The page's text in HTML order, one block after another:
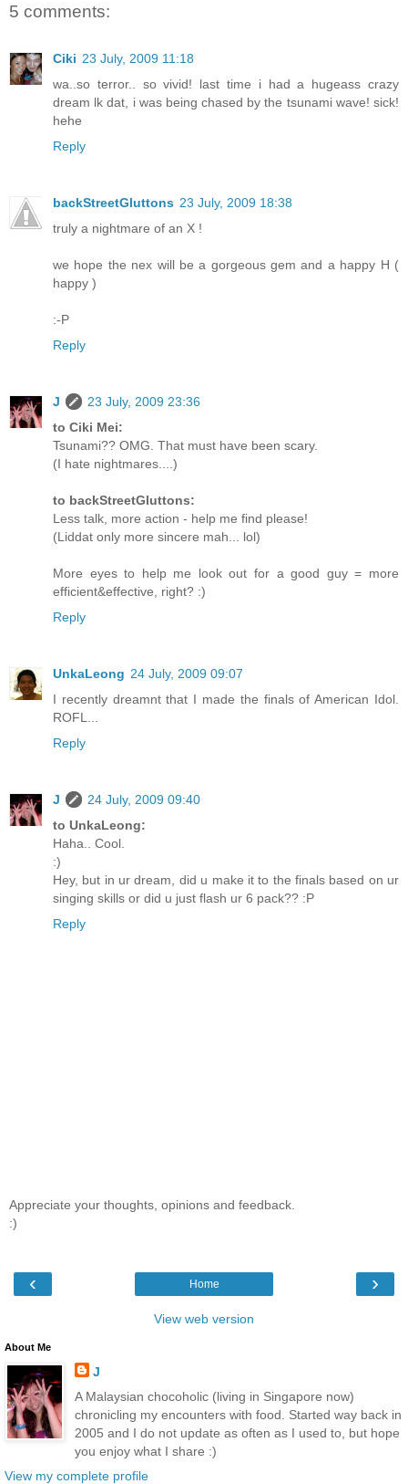
5 comments:
Ciki 23 July, 2009 11:18
wa..so terror.. so vivid! last time i had a hugeass crazy
dream lk dat, i was being chased by the tsunami wave! sick!
hehe
Reply
backStreetGluttons 23 July, 2009 18:38
truly a nightmare of an X !
we hope the nex will be a gorgeous gem and a happy H (
happy )
:-P
Reply
J
23 July, 2009 23:36
to Ciki Mei:
Tsunami?? OMG. That must have been scary.
(I hate nightmares....)
to backStreetGluttons:
Less talk, more action - help me find please!
(Liddat only more sincere mah... lol)
More eyes to help me look out for a good guy = more
efficient&effective, right? :)
Reply
UnkaLeong 24 July, 2009 09:07
I recently dreamnt that I made the finals of American Idol.
ROFL...
Reply
J
24 July, 2009 09:40
to UnkaLeong:
Haha.. Cool.
:)
Hey, but in ur dream, did u make it to the finals based on ur
singing skills or did u just flash ur 6 pack?? :P
Reply
Appreciate your thoughts, opinions and feedback.
:)
‹ ›
Home
View web version
About Me
J
A Malaysian chocoholic (living in Singapore now)
chronicling my encounters with food. Started way back in
2005 and I do not update as often as I used to, but hope
you enjoy what I share :)
View my complete profile